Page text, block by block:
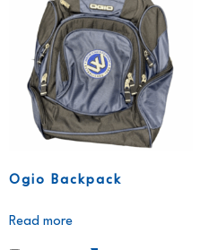
Ogio Backpack
Read more